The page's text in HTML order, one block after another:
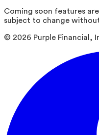
Coming soon features
subject to change
© 2026 Purple Financial,